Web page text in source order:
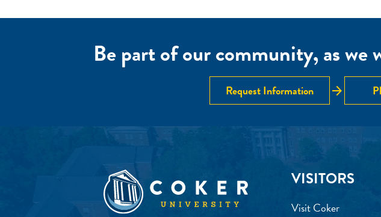
Be part of our community, as
Request Information arrow_forward
VISITORS
Visit Coker